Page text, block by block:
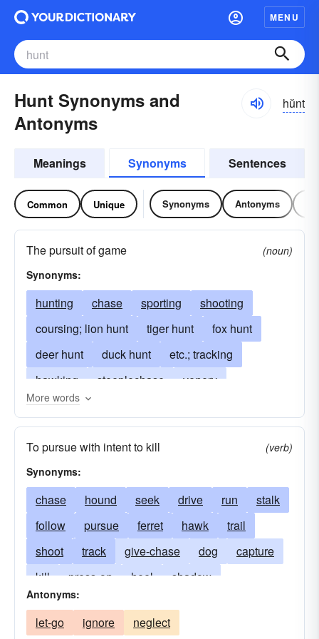
MENU
Hunt Synonyms and
Antonyms
hŭnt
Meanings Synonyms Sentences
Common Unique Synonyms Antonyms
The pursuit of game
(noun)
Synonyms:
hunting chase sporting
shooting
coursing; lion hunt
tiger hunt
fox hunt
deer hunt
duck hunt
etc.; tracking
hawking
steeplechase
venery
battue (French)
fishing
game gunning
pursuit
field sport
riding to hounds
beagling
More words
To pursue with intent to kill
(verb)
Synonyms:
chase hound seek drive run
stalk
follow
pursue ferret hawk
trail
shoot
track give-chase dog
capture
kill
press-on heel
shadow
chase-after
ride to hounds
snare
Antonyms:
let-go ignore neglect